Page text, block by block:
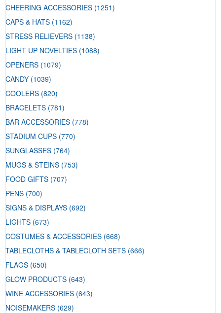
CHEERING ACCESSORIES (1251)
CAPS & HATS (1162)
STRESS RELIEVERS (1138)
LIGHT UP NOVELTIES (1088)
OPENERS (1079)
CANDY (1039)
COOLERS (820)
BRACELETS (781)
BAR ACCESSORIES (778)
STADIUM CUPS (770)
SUNGLASSES (764)
MUGS & STEINS (753)
FOOD GIFTS (707)
PENS (700)
SIGNS & DISPLAYS (692)
LIGHTS (673)
COSTUMES & ACCESSORIES (668)
TABLECLOTHS & TABLECLOTH SETS (666)
FLAGS (650)
GLOW PRODUCTS (643)
WINE ACCESSORIES (643)
NOISEMAKERS (629)